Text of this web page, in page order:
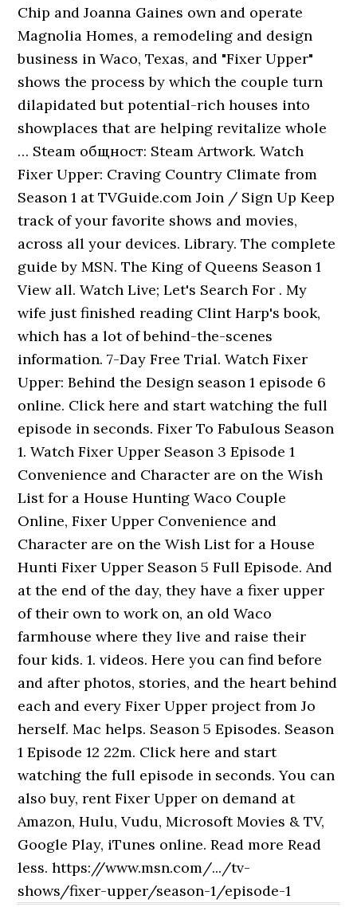
Chip and Joanna Gaines own and operate
Magnolia Homes, a remodeling and design
business in Waco, Texas, and "Fixer Upper"
shows the process by which the couple turn
dilapidated but potential-rich houses into
showplaces that are helping revitalize whole
… Steam общност: Steam Artwork. Watch
Fixer Upper: Craving Country Climate from
Season 1 at TVGuide.com Join / Sign Up Keep
track of your favorite shows and movies,
across all your devices. Library. The complete
guide by MSN. The King of Queens Season 1
View all. Watch Live; Let's Search For . My
wife just finished reading Clint Harp's book,
which has a lot of behind-the-scenes
information. 7-Day Free Trial. Watch Fixer
Upper: Behind the Design season 1 episode 6
online. Click here and start watching the full
episode in seconds. Fixer To Fabulous Season
1. Watch Fixer Upper Season 3 Episode 1
Convenience and Character are on the Wish
List for a House Hunting Waco Couple
Online, Fixer Upper Convenience and
Character are on the Wish List for a House
Hunti Fixer Upper Season 5 Full Episode. And
at the end of the day, they have a fixer upper
of their own to work on, an old Waco
farmhouse where they live and raise their
four kids. 1. videos. Here you can find before
and after photos, stories, and the heart behind
each and every Fixer Upper project from Jo
herself. Mac helps. Season 5 Episodes. Season
1 Episode 12 22m. Click here and start
watching the full episode in seconds. You can
also buy, rent Fixer Upper on demand at
Amazon, Hulu, Vudu, Microsoft Movies & TV,
Google Play, iTunes online. Read more Read
less. https://www.msn.com/.../tv-
shows/fixer-upper/season-1/episode-1